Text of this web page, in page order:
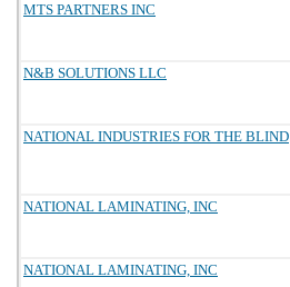
MTS PARTNERS INC
N&B SOLUTIONS LLC
NATIONAL INDUSTRIES FOR THE BLIND
NATIONAL LAMINATING, INC
NATIONAL LAMINATING, INC